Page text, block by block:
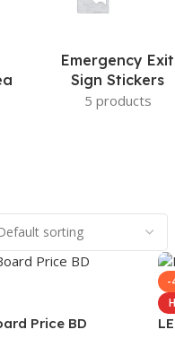
Emergency Exit
Sign Stickers
5 products
Price BD
-